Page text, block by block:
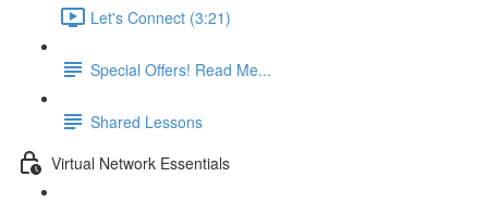
Let's Connect (3:21)
Special Offers! Read Me...
Shared Lessons
Virtual Network Essentials